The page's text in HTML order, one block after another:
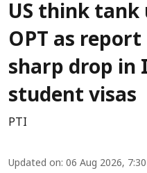
US think tank
OPT as
sharp drop in
student visas
PTI
Updated on: 06 Aug 2026,